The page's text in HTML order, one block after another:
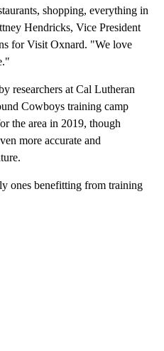
shopping, everything in
Hendricks, Vice President
for Visit Oxnard. "We love
researchers at Cal Lutheran
Cowboys training camp
the area in 2019, though
more accurate and
ones benefitting from training